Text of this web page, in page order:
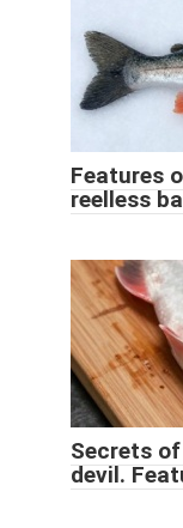
Features
reelless
Secrets
devil.